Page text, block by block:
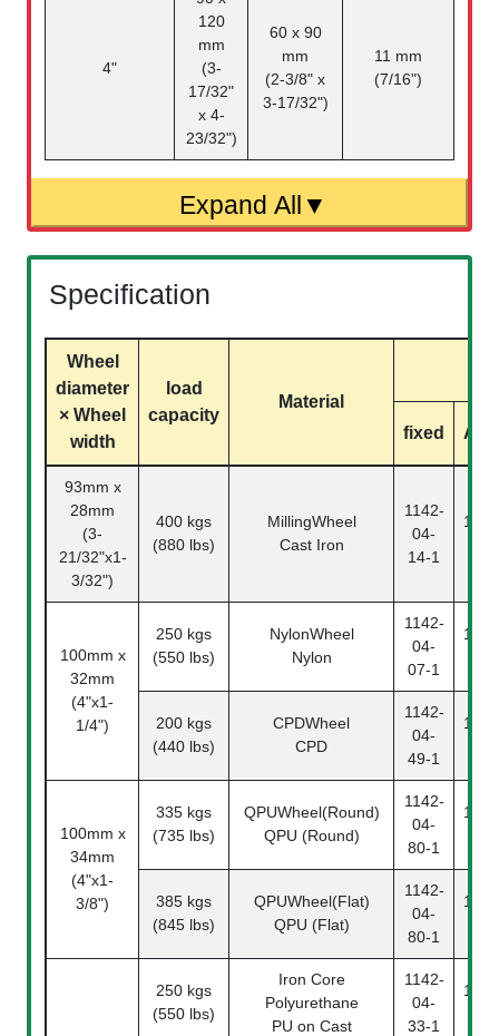
4"
120
mm
(3-
17/32"
x 4-
23/32")
60 x 90
mm
(2-3/8" x
3-17/32")
11 mm
(7/16")
Specification
Wheel
diameter
× Wheel
width
load
capacity
Material
fixed
93mm x
28mm
(3-
21/32"x1-
3/32")
400 kgs
(880 lbs)
MillingWheel
Cast Iron
1142-
04-
14-1
100mm x
32mm
(4"x1-
1/4")
250 kgs
(550 lbs)
NylonWheel
Nylon
1142-
04-
07-1
200 kgs
(440 lbs)
CPDWheel
CPD
1142-
04-
49-1
100mm x
34mm
(4"x1-
3/8")
335 kgs
(735 lbs)
QPUWheel(Round)
QPU (Round)
1142-
04-
80-1
385 kgs
(845 lbs)
QPUWheel(Flat)
QPU (Flat)
1142-
04-
80-1
250 kgs
(550 lbs)
Iron Core
Polyurethane
PU on Cast
1142-
04-
33-1